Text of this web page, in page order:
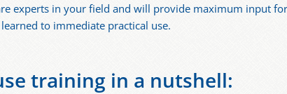
experts in your field and will provide maximum input
to immediate practical use.
training in a nutshell: